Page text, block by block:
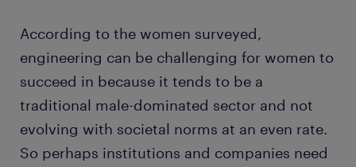
According to the women surveyed,
engineering can be challenging for women to
succeed in because it tends to be a
traditional male-dominated sector and not
evolving with societal norms at an even rate.
So perhaps institutions and companies need